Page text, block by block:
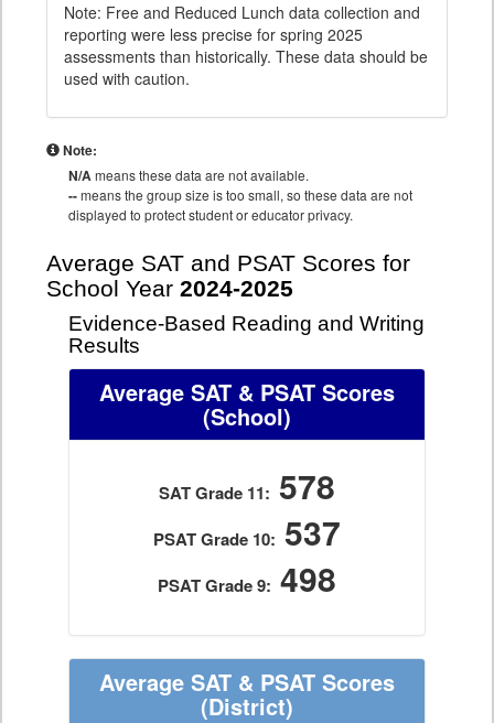
Note: Free and Reduced Lunch data collection and
reporting were less precise for spring 2025
assessments than historically. These data should be
used with caution.
Note:
N/Ameans these data are not available.
--means the group size is too small, so these data are not
displayed to protect student or educator privacy.
Average SAT and PSAT Scores for
School Year 2024-2025
Evidence-Based Reading and Writing
Results
Average SAT & PSAT Scores
(School)
SAT Grade 11: 578
PSAT Grade 10: 537
PSAT Grade 9: 498
Average SAT & PSAT Scores
(District)